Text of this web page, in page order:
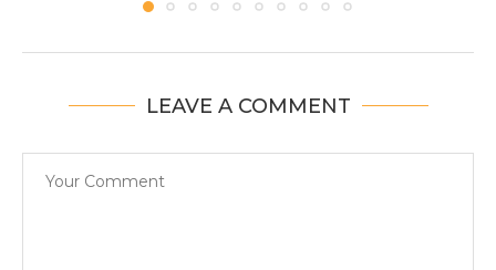
LEAVE A COMMENT